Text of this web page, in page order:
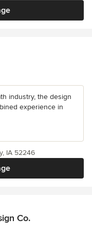
industry, the design
experience in
IA 52246
Co.